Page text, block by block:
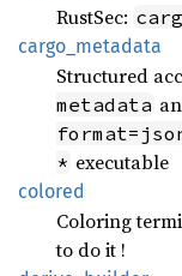
RustSec:
cargo_ metadata
Structured
metadata
* executable
colored
Coloring
to do it !